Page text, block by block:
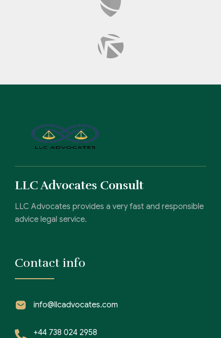
LLC Advocates Consult
LLC Advocates provides a very fast and responsible
advice legal service.
Contact info
info@llcadvocates.com
+44 738 024 2958